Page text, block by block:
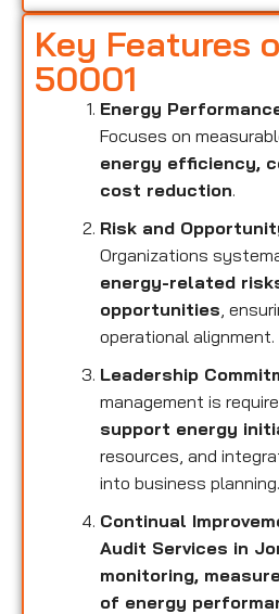
Key Features
50001
Energy
Focuses on
energy efficiency,
cost reduction.
Risk and
Organizations
energy-related
opportunities ,
operational alignment.
Leadership
management is
support energy
resources, and
into business planning.
Continual
Audit Services in
monitoring,
of energy